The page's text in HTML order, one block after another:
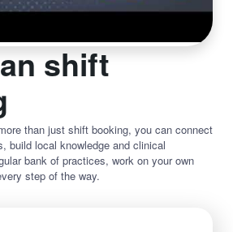
shift
than just shift booking, you can connect
build local knowledge and clinical
bank of practices, work on your own
step of the way.